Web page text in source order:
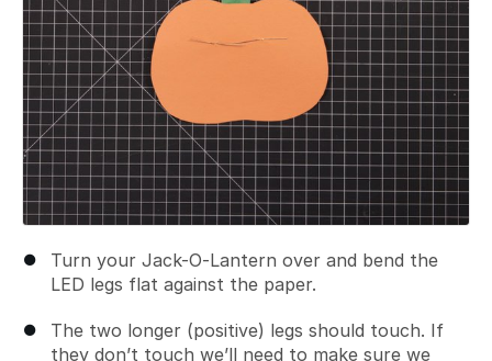
Turn your Jack-O-Lantern over and bend the
LED legs flat against the paper.
The two longer (positive) legs should touch. If
they don’t touch we’ll need to make sure we